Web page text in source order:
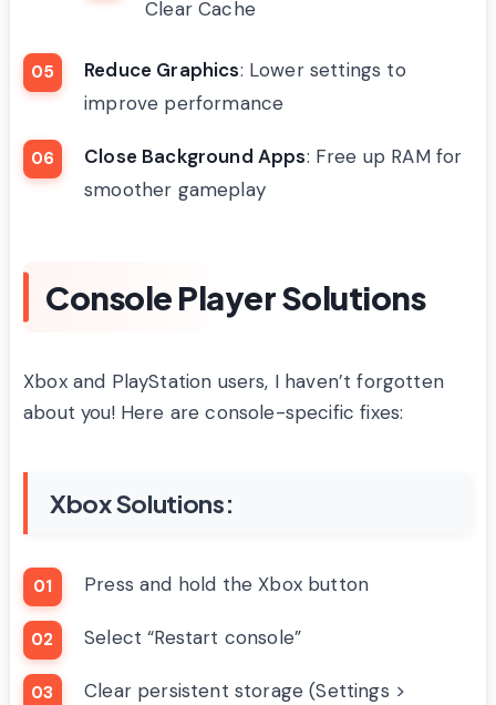
Clear Cache
Reduce Graphics: Lower settings to
improve performance
Close Background Apps: Free up RAM for
smoother gameplay
Console Player Solutions
Xbox and PlayStation users, I haven’t forgotten
about you! Here are console-specific fixes:
Xbox Solutions:
Press and hold the Xbox button
Select “Restart console”
Clear persistent storage (Settings >